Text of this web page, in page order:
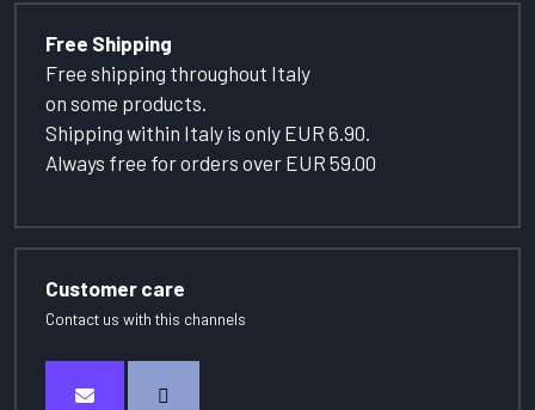
Free Shipping
Free shipping throughout Italy
on some products.
Shipping within Italy is only EUR 6.90.
Always free for orders over EUR 59.00
Customer care
Contact us with this channels